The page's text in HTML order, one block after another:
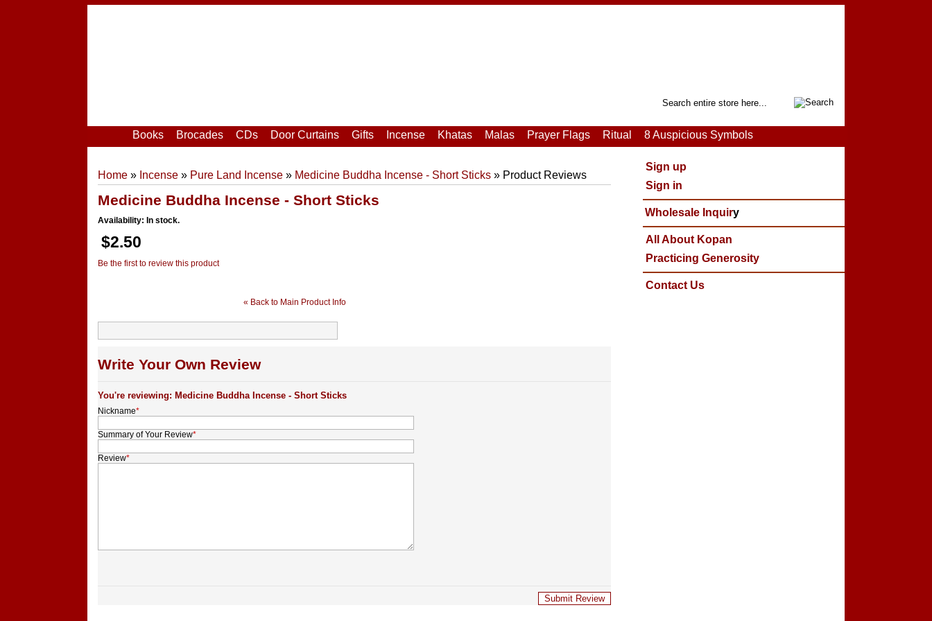
Books Brocades CDs Door Curtains Gifts Incense Khatas Malas Prayer Flags Ritual 8 Auspicious Symbols
Home » Incense » Pure Land Incense » Medicine Buddha Incense - Short Sticks » Product Reviews
Medicine Buddha Incense - Short Sticks
Availability: In stock.
$2.50
Be the first to review this product
« Back to Main Product Info
Write Your Own Review
You're reviewing: Medicine Buddha Incense - Short Sticks
Nickname*
Summary of Your Review*
Review*
Submit Review
Sign up
Sign in
Wholesale Inquiry
All About Kopan
Practicing Generosity
Contact Us